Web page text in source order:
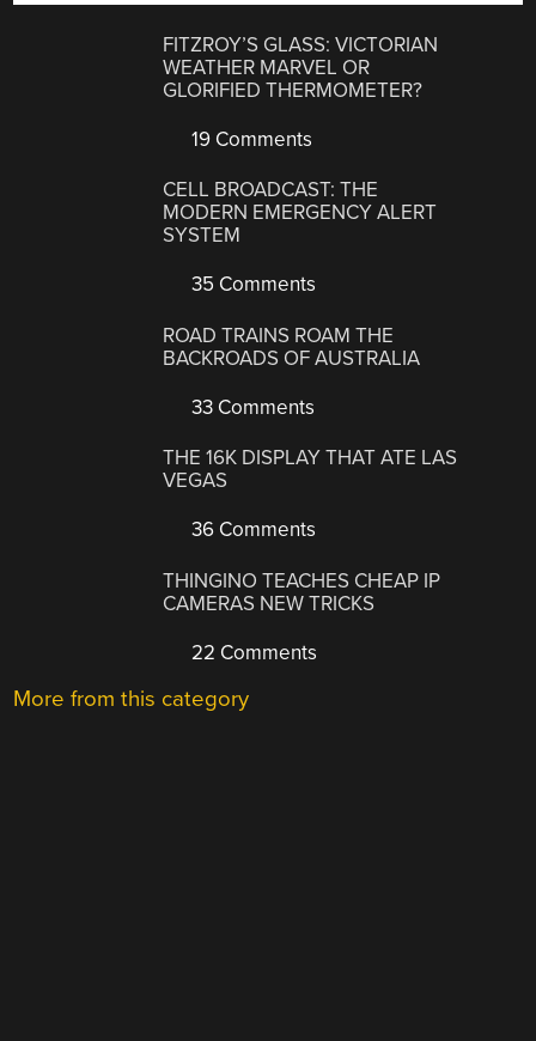
FITZROY’S GLASS: VICTORIAN
WEATHER MARVEL OR
GLORIFIED THERMOMETER?
19 Comments
CELL BROADCAST: THE
MODERN EMERGENCY ALERT
SYSTEM
35 Comments
ROAD TRAINS ROAM THE
BACKROADS OF AUSTRALIA
33 Comments
THE 16K DISPLAY THAT ATE LAS
VEGAS
36 Comments
THINGINO TEACHES CHEAP IP
CAMERAS NEW TRICKS
22 Comments
More from this category